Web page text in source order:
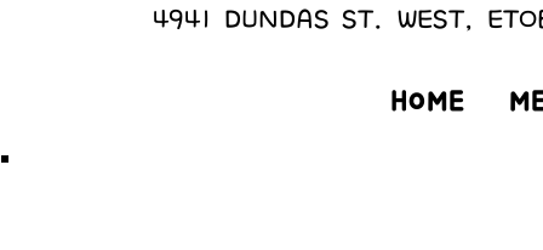
4941 DUNDAS ST. WEST,
HOME